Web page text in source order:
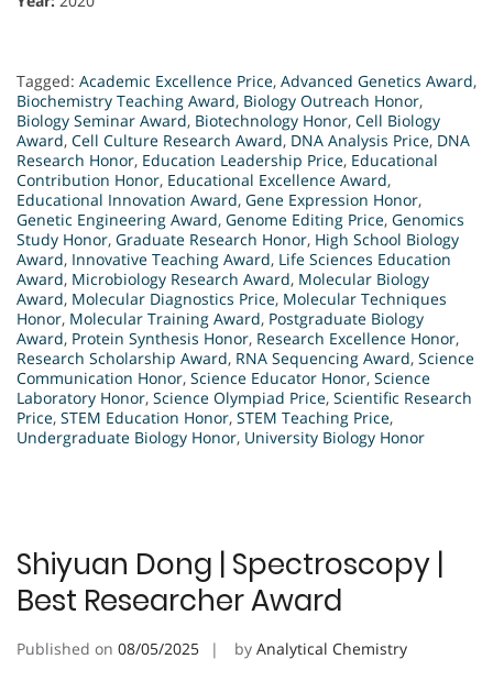
Tagged: Academic Excellence Price, Advanced Genetics Award,
Biochemistry Teaching Award, Biology Outreach Honor,
Biology Seminar Award, Biotechnology Honor, Cell Biology
Award, Cell Culture Research Award, DNA Analysis Price, DNA
Research Honor, Education Leadership Price, Educational
Contribution Honor, Educational Excellence Award,
Educational Innovation Award, Gene Expression Honor,
Genetic Engineering Award, Genome Editing Price, Genomics
Study Honor, Graduate Research Honor, High School Biology
Award, Innovative Teaching Award, Life Sciences Education
Award, Microbiology Research Award, Molecular Biology
Award, Molecular Diagnostics Price, Molecular Techniques
Honor, Molecular Training Award, Postgraduate Biology
Award, Protein Synthesis Honor, Research Excellence Honor,
Research Scholarship Award, RNA Sequencing Award, Science
Communication Honor, Science Educator Honor, Science
Laboratory Honor, Science Olympiad Price, Scientific Research
Price, STEM Education Honor, STEM Teaching Price,
Undergraduate Biology Honor, University Biology Honor
Shiyuan Dong | Spectroscopy |
Best Researcher Award
Published on 08/05/2025 by Analytical Chemistry